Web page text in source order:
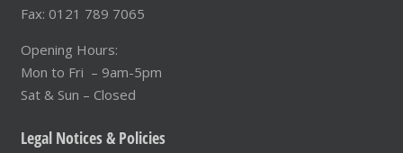
Fax: 0121 789 7065
Opening Hours:
Mon to Fri – 9am-5pm
Sat & Sun – Closed
Legal Notices & Policies